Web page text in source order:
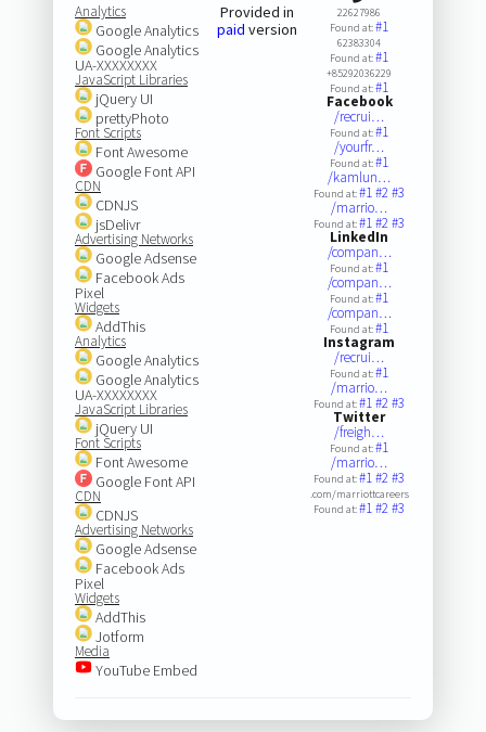
Analytics
Google Analytics
Google Analytics
UA-XXXXXXXX
JavaScript Libraries
jQuery UI
prettyPhoto
Font Scripts
Font Awesome
Google Font API
CDN
CDNJS
jsDelivr
Advertising Networks
Google Adsense
Facebook Ads
Pixel
Widgets
AddThis
Analytics
Google Analytics
Google Analytics
UA-XXXXXXXX
JavaScript Libraries
jQuery UI
Font Scripts
Font Awesome
Google Font API
CDN
CDNJS
Advertising Networks
Google Adsense
Facebook Ads
Pixel
Widgets
AddThis
Jotform
Media
YouTube Embed
Provided in
paid version
22627986
Found at:#1
62383304
Found at:#1
+85292036229
Found at:#1
Facebook
/recrui…
Found at:#1
/yourfr…
Found at:#1
/kamlun…
Found at:#1#2#3
/marrio…
Found at:#1#2#3
LinkedIn
/compan…
Found at:#1
/compan…
Found at:#1
/compan…
Found at:#1
Instagram
/recrui…
Found at:#1
/marrio…
Found at:#1#2#3
Twitter
/freigh…
Found at:#1
/marrio…
Found at:#1#2#3
.com/marriottcareers
Found at:#1#2#3